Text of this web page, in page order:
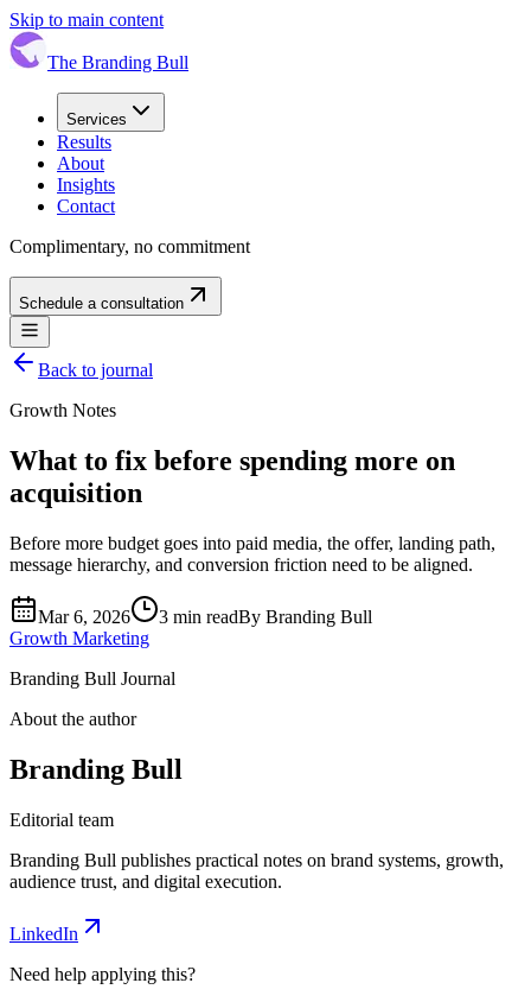
Skip to main content
The Branding Bull
Services
Results
About
Insights
Contact
Complimentary, no commitment
Schedule a consultation
Back to journal
Growth Notes
What to fix before spending more on
acquisition
Before more budget goes into paid media, the offer, landing path,
message hierarchy, and conversion friction need to be aligned.
Mar 6, 2026 3 min readBy Branding Bull
Growth Marketing
Branding Bull Journal
About the author
Branding Bull
Editorial team
Branding Bull publishes practical notes on brand systems, growth,
audience trust, and digital execution.
LinkedIn
Need help applying this?